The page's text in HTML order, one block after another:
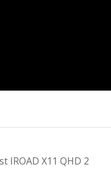
IROAD X11 QHD 2